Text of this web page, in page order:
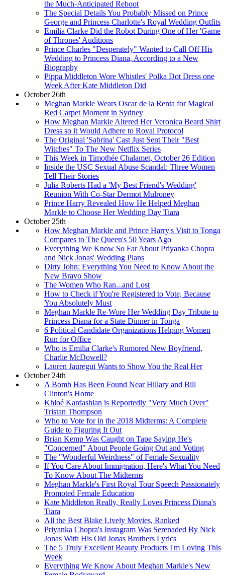
the Much-Anticipated Reboot
The Special Details You Probably Missed on Prince
George and Princess Charlotte's Royal Wedding Outfits
Emilia Clarke Did the Robot During One of Her 'Game
of Thrones' Auditions
Prince Charles "Desperately" Wanted to Call Off His
Wedding to Princess Diana, According to a New
Biography
Pippa Middleton Wore Whistles' Polka Dot Dress one
Week After Kate Middleton Did
October 26th
Meghan Markle Wears Oscar de la Renta for Magical
Red Carpet Moment in Sydney
How Meghan Markle Altered Her Veronica Beard Shirt
Dress so it Would Adhere to Royal Protocol
The Original 'Sabrina' Cast Just Sent Their "Best
Witches" To The New Netflix Series
This Week in Timothée Chalamet, October 26 Edition
Inside the USC Sexual Abuse Scandal: Three Women
Tell Their Stories
Julia Roberts Had a 'My Best Friend's Wedding'
Reunion With Co-Star Dermot Mulroney
Prince Harry Revealed How He Helped Meghan
Markle to Choose Her Wedding Day Tiara
October 25th
How Meghan Markle and Prince Harry's Visit to Tonga
Compares to The Queen's 50 Years Ago
Everything We Know So Far About Priyanka Chopra
and Nick Jonas' Wedding Plans
Dirty John: Everything You Need to Know About the
New Bravo Show
The Women Who Ran...and Lost
How to Check if You're Registered to Vote, Because
You Absolutely Must
Meghan Markle Re-Wore Her Wedding Day Tribute to
Princess Diana for a State Dinner in Tonga
6 Political Candidate Organizations Helping Women
Run for Office
Who is Emilia Clarke's Rumored New Boyfriend,
Charlie McDowell?
Lauren Jauregui Wants to Show You the Real Her
October 24th
A Bomb Has Been Found Near Hillary and Bill
Clinton's Home
Khloé Kardashian is Reportedly "Very Much Over"
Tristan Thompson
Who to Vote for in the 2018 Midterms: A Complete
Guide to Figuring It Out
Brian Kemp Was Caught on Tape Saying He's
"Concerned" About People Going Out and Voting
The "Wonderful Weirdness" of Female Sexuality
If You Care About Immigration, Here's What You Need
To Know About The Midterms
Meghan Markle's First Royal Tour Speech Passionately
Promoted Female Education
Kate Middleton Really, Really Loves Princess Diana's
Tiara
All the Best Blake Lively Movies, Ranked
Priyanka Chopra's Instagram Was Serenaded By Nick
Jonas With His Old Jonas Brothers Lyrics
The 5 Truly Excellent Beauty Products I'm Loving This
Week
Everything We Know About Meghan Markle's New